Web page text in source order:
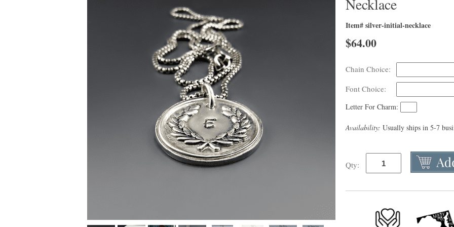
Necklace
Item# silver-initial-necklace
$64.00
Chain Choice:
Font Choice:
Letter For Charm:
Availability: Usually ships in 5-7
Qty: